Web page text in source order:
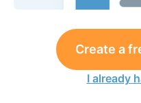
Create a
I already